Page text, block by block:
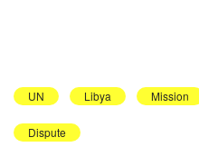
UN Libya Mission
Dispute